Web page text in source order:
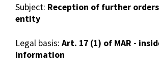
Subject: Reception of further
entity
Legal basis: Art. 17 (1) of MAR -
information